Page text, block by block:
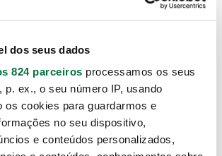
dos seus dados
824 parceiros processamos os seus
p. ex., o seu número IP, usando
os cookies para guardarmos e
no seu dispositivo,
e conteúdos personalizados,
Expenses
tax-deductible, others are not.
that:
documentedandnecessary
expenses such as fines,